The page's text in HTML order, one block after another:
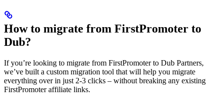
How to migrate from FirstPromoter to
Dub?
If you’re looking to migrate from FirstPromoter to Dub Partners,
we’ve built a custom migration tool that will help you migrate
everything over in just 2-3 clicks – without breaking any existing
FirstPromoter affiliate links.